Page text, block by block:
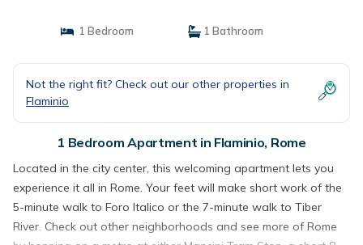
1 Bedroom 1 Bathroom
Not the right fit? Check out our other properties in
Flaminio
1 Bedroom Apartment in Flaminio, Rome
Located in the city center, this welcoming apartment lets you
experience it all in Rome. Your feet will make short work of the
5-minute walk to Foro Italico or the 7-minute walk to Tiber
River. Check out other neighborhoods and see more of Rome